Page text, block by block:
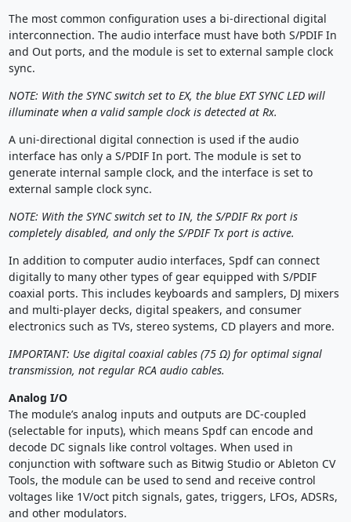
The most common configuration uses a bi-directional digital
interconnection. The audio interface must have both S/PDIF In
and Out ports, and the module is set to external sample clock
sync.
NOTE: With the SYNC switch set to EX, the blue EXT SYNC LED will
illuminate when a valid sample clock is detected at Rx.
A uni-directional digital connection is used if the audio
interface has only a S/PDIF In port. The module is set to
generate internal sample clock, and the interface is set to
external sample clock sync.
NOTE: With the SYNC switch set to IN, the S/PDIF Rx port is
completely disabled, and only the S/PDIF Tx port is active.
In addition to computer audio interfaces, Spdf can connect
digitally to many other types of gear equipped with S/PDIF
coaxial ports. This includes keyboards and samplers, DJ mixers
and multi-player decks, digital speakers, and consumer
electronics such as TVs, stereo systems, CD players and more.
IMPORTANT: Use digital coaxial cables (75 Ω) for optimal signal
transmission, not regular RCA audio cables.
Analog I/O
The module’s analog inputs and outputs are DC-coupled
(selectable for inputs), which means Spdf can encode and
decode DC signals like control voltages. When used in
conjunction with software such as Bitwig Studio or Ableton CV
Tools, the module can be used to send and receive control
voltages like 1V/oct pitch signals, gates, triggers, LFOs, ADSRs,
and other modulators.